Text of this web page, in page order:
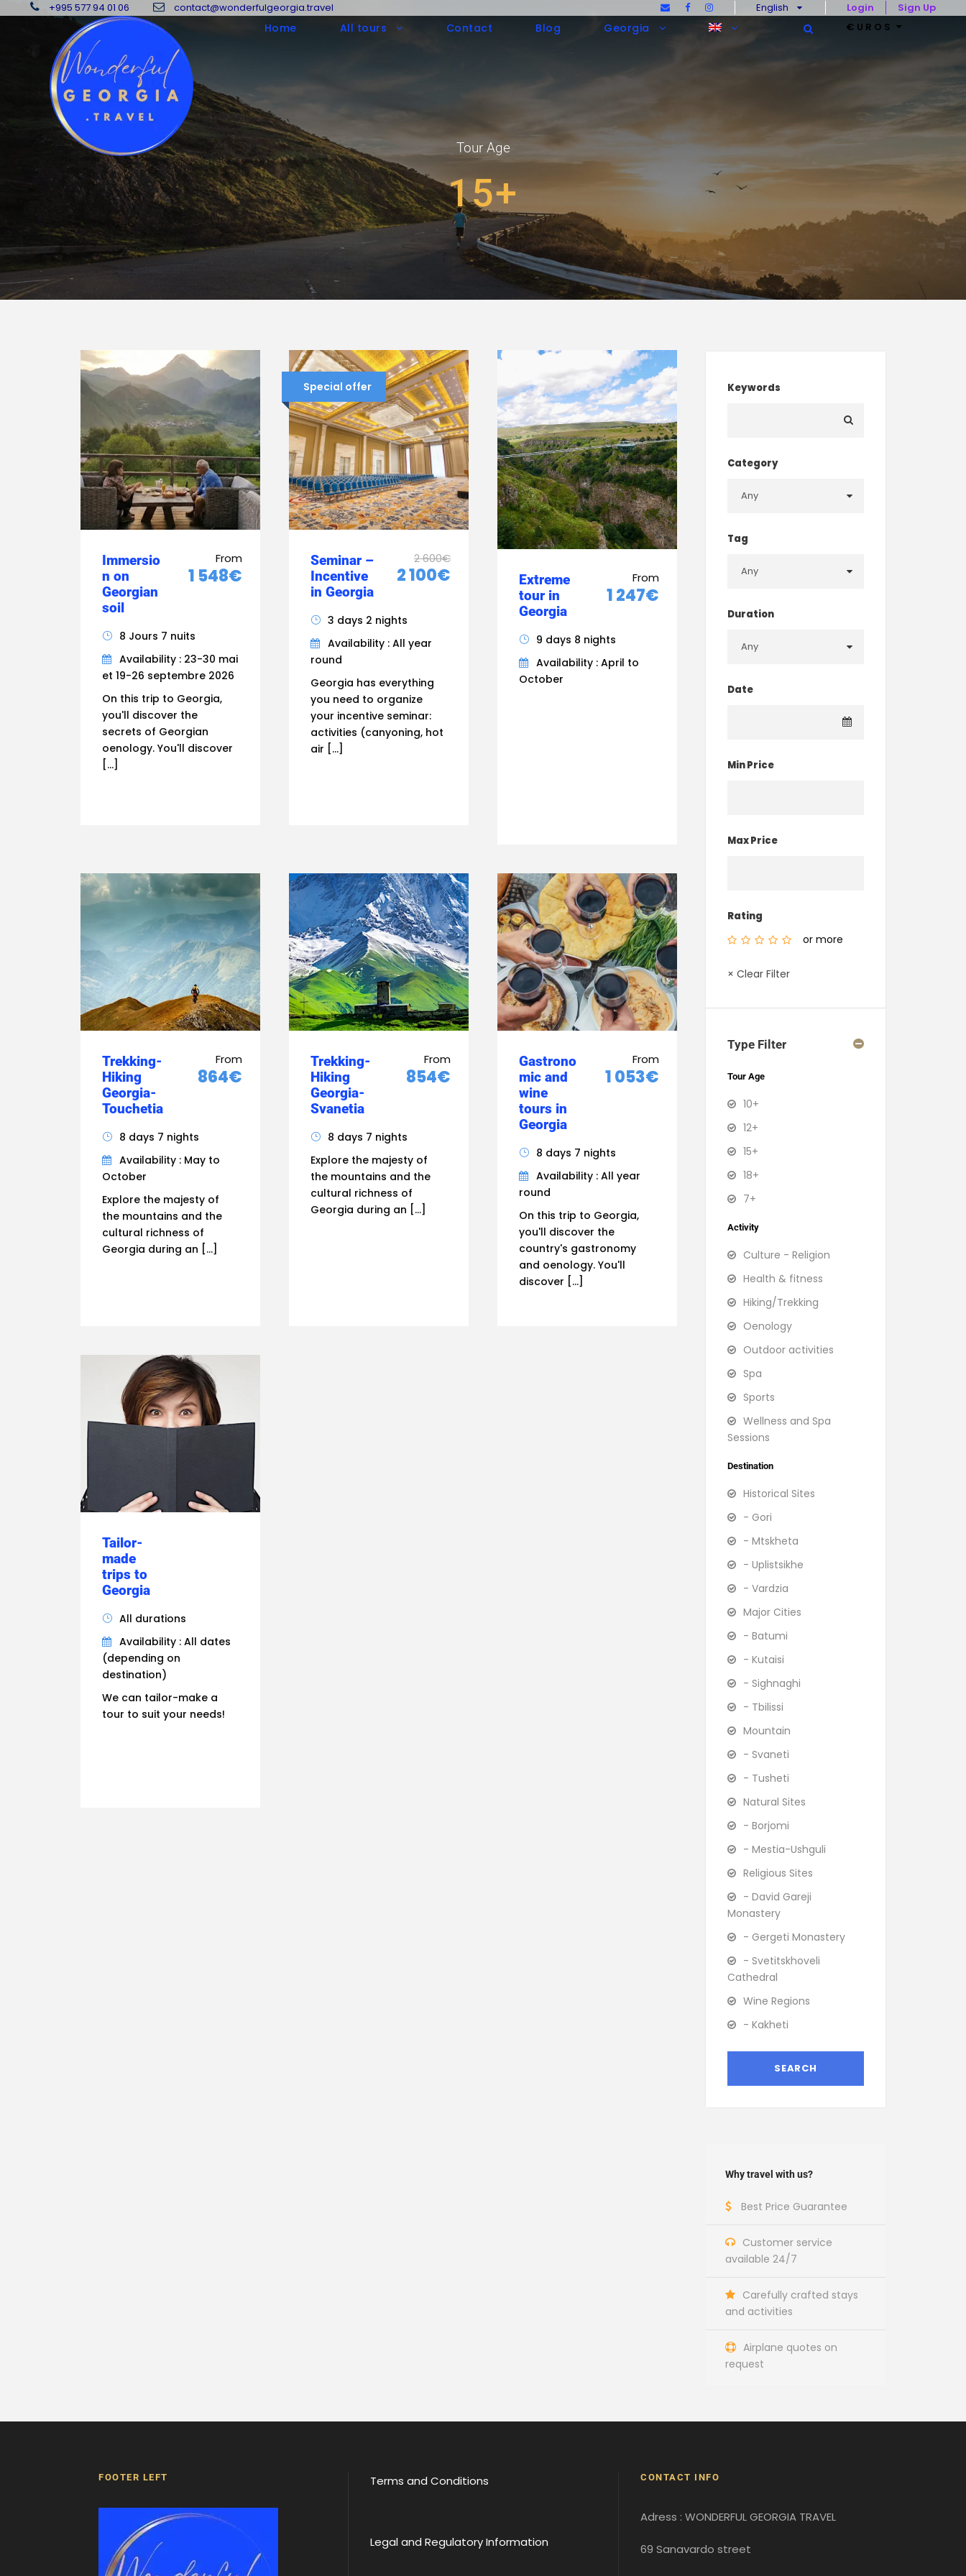
+995 577 94 01 06 contact@wonderfulgeorgia.travel English Login Sign Up
Home All tours Contact Blog Georgia €UROS
Tour Age
15+
Immersio
n on
Georgian
soil
From
1 548€
8 Jours 7 nuits
Availability : 23-30 mai
et 19-26 septembre 2026
On this trip to Georgia,
you'll discover the
secrets of Georgian
oenology. You'll discover
[…]
Special offer
Seminar –
Incentive
in Georgia
2 600€
2 100€
3 days 2 nights
Availability : All year
round
Georgia has everything
you need to organize
your incentive seminar:
activities (canyoning, hot
air […]
Extreme
tour in
Georgia
From
1 247€
9 days 8 nights
Availability : April to
October
Trekking-
Hiking
Georgia-
Touchetia
From
864€
8 days 7 nights
Availability : May to
October
Explore the majesty of
the mountains and the
cultural richness of
Georgia during an […]
Trekking-
Hiking
Georgia-
Svanetia
From
854€
8 days 7 nights
Explore the majesty of
the mountains and the
cultural richness of
Georgia during an […]
Gastrono
mic and
wine
tours in
Georgia
From
1 053€
8 days 7 nights
Availability : All year
round
On this trip to Georgia,
you'll discover the
country's gastronomy
and oenology. You'll
discover […]
Tailor-
made
trips to
Georgia
All durations
Availability : All dates
(depending on
destination)
We can tailor-make a
tour to suit your needs!
Keywords
Category
Tag
Duration
Date
Min Price
Max Price
Rating
or more
× Clear Filter
Type Filter
Tour Age
10+
12+
15+
18+
7+
Activity
Culture - Religion
Health & fitness
Hiking/Trekking
Oenology
Outdoor activities
Spa
Sports
Wellness and Spa
Sessions
Destination
Historical Sites
- Gori
- Mtskheta
- Uplistsikhe
- Vardzia
Major Cities
- Batumi
- Kutaisi
- Sighnaghi
- Tbilissi
Mountain
- Svaneti
- Tusheti
Natural Sites
- Borjomi
- Mestia-Ushguli
Religious Sites
- David Gareji
Monastery
- Gergeti Monastery
- Svetitskhoveli
Cathedral
Wine Regions
- Kakheti
Why travel with us?
Best Price Guarantee
Customer service
available 24/7
Carefully crafted stays
and activities
Airplane quotes on
request
FOOTER LEFT Terms and Conditions
Legal and Regulatory Information
CONTACT INFO
Adress : WONDERFUL GEORGIA TRAVEL
69 Sanavardo street